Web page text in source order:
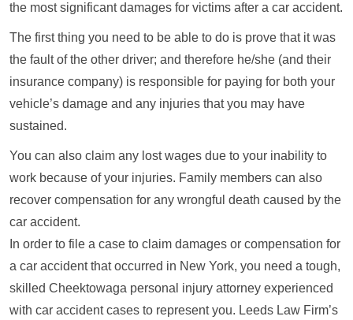
the most significant damages for victims after a car accident.
The first thing you need to be able to do is prove that it was
the fault of the other driver; and therefore he/she (and their
insurance company) is responsible for paying for both your
vehicle’s damage and any injuries that you may have
sustained.
You can also claim any lost wages due to your inability to
work because of your injuries. Family members can also
recover compensation for any wrongful death caused by the
car accident.
In order to file a case to claim damages or compensation for
a car accident that occurred in New York, you need a tough,
skilled Cheektowaga personal injury attorney experienced
with car accident cases to represent you. Leeds Law Firm’s